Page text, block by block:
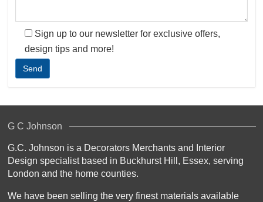
Sign up to our newsletter for exclusive offers,
design tips and more!
G C Johnson
G.C. Johnson is a Decorators Merchants and Interior
Design specialist based in Buckhurst Hill, Essex, serving
London and the home counties.
We have been selling the very finest materials available